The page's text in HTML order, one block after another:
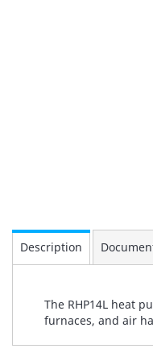
Description
The RHP14L heat
furnaces, and air